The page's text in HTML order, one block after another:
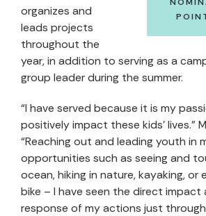
organizes and
leads projects
throughout the
year, in addition to serving as a
group leader during the summer.
“I have served because it is my
positively impact these kids’ lives.”
“Reaching out and leading youth in
opportunities such as seeing and
ocean, hiking in nature, kayaking, or
bike – I have seen the direct impact
response of my actions just